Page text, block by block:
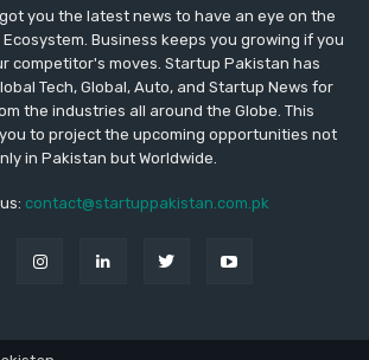
you the latest news to have an eye on the
Business keeps you growing if you
competitor's moves. Startup Pakistan has
Tech, Global, Auto, and Startup News for
the industries all around the Globe. This
to project the upcoming opportunities not
in Pakistan but Worldwide.
contact@startuppakistan.com.pk